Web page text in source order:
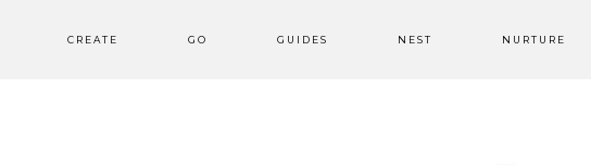
CREATE GO GUIDES NEST NURTURE